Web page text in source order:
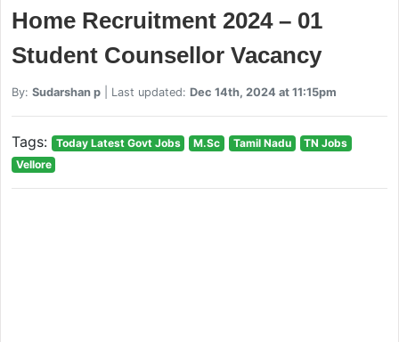
Home Recruitment 2024 – 01
Student Counsellor Vacancy
By: Sudarshan p| Last updated: Dec 14th, 2024 at 11:15pm
Tags: Today Latest Govt Jobs M.Sc Tamil Nadu
TN Jobs
Vellore